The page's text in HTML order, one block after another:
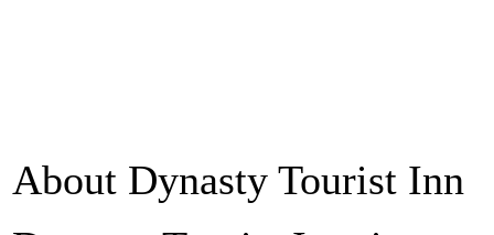
About Dynasty Tourist Inn